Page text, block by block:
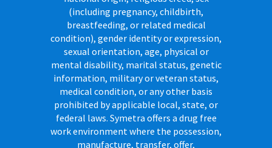
(including pregnancy, childbirth,
breastfeeding, or related medical
condition), gender identity or expression,
sexual orientation, age, physical or
mental disability, marital status, genetic
information, military or veteran status,
medical condition, or any other basis
prohibited by applicable local, state, or
federal laws. Symetra offers a drug free
work environment where the possession,
manufacture, transfer, offer,